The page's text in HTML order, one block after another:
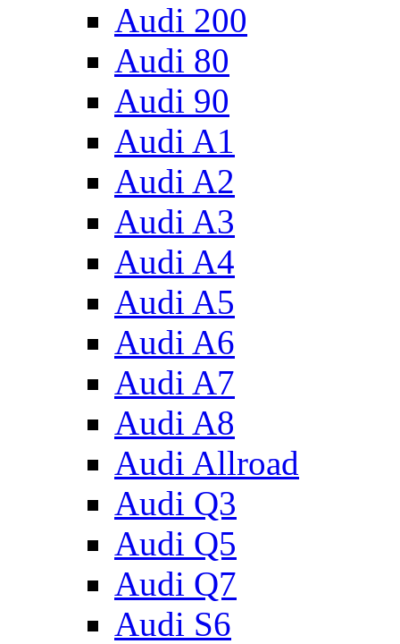
Audi 200
Audi 80
Audi 90
Audi A1
Audi A2
Audi A3
Audi A4
Audi A5
Audi A6
Audi A7
Audi A8
Audi Allroad
Audi Q3
Audi Q5
Audi Q7
Audi S6